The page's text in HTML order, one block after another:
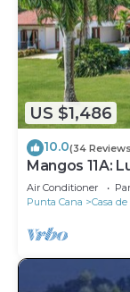
US $1,486
10.0(34
Mangos 11A:
full staff & golf
Air Conditioner
Punta Cana
Casa